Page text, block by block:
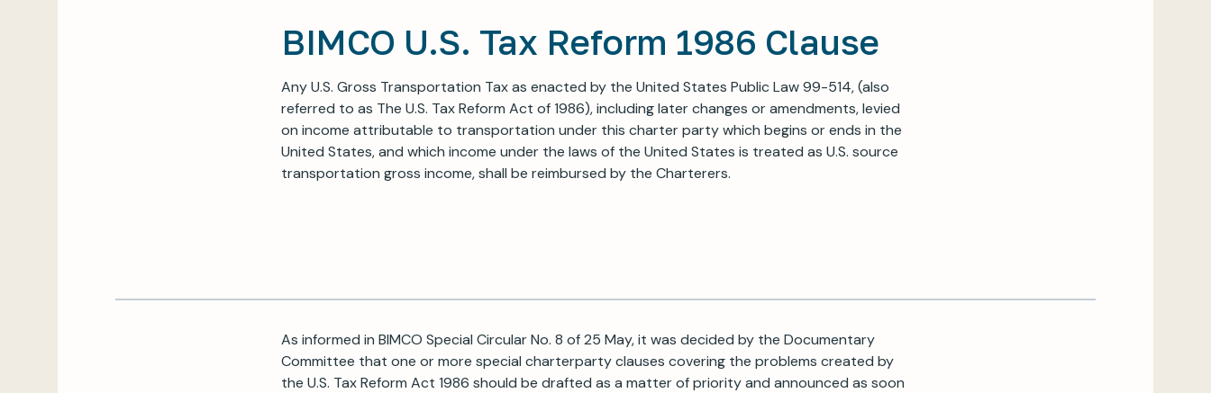
BIMCO U.S. Tax Reform 1986 Clause
Any U.S. Gross Transportation Tax as enacted by the United States Public Law 99-514, (also
referred to as The U.S. Tax Reform Act of 1986), including later changes or amendments, levied
on income attributable to transportation under this charter party which begins or ends in the
United States, and which income under the laws of the United States is treated as U.S. source
transportation gross income, shall be reimbursed by the Charterers.
As informed in BIMCO Special Circular No. 8 of 25 May, it was decided by the Documentary
Committee that one or more special charterparty clauses covering the problems created by
the U.S. Tax Reform Act 1986 should be drafted as a matter of priority and announced as soon